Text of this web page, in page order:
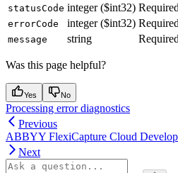
statusCode integer ($int32)
errorCode integer ($int32)
message string
Was this page helpful?
Yes No
Processing error diagnostics
Previous
ABBYY FlexiCapture Cloud
Next